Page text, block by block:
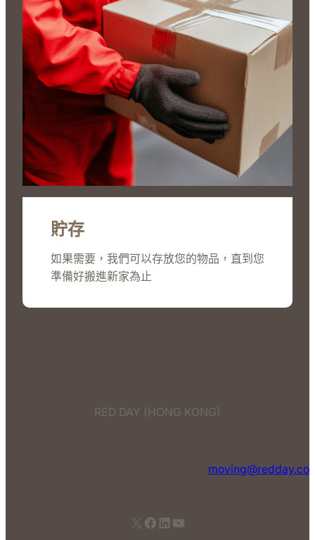
貯存
如果需要，我們可以存放您的物品，直到您
準備好搬進新家為止
RED DAY (HONG KONG)
moving@redday.co
X Facebook LinkedIn YouTube